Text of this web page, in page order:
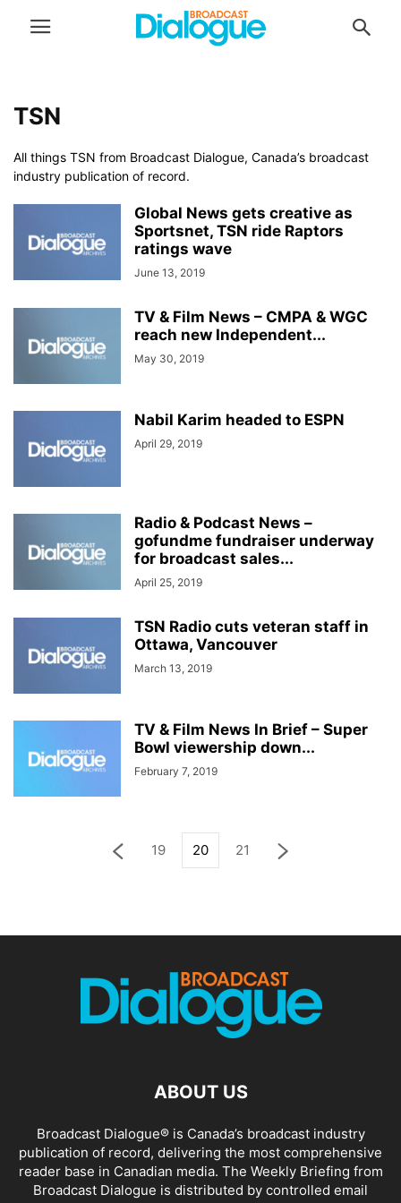
TSN
All things TSN from Broadcast Dialogue, Canada’s broadcast
industry publication of record.
Global News gets creative as
Sportsnet, TSN ride Raptors
ratings wave
June 13, 2019
TV & Film News – CMPA & WGC
reach new Independent...
May 30, 2019
Nabil Karim headed to ESPN
April 29, 2019
Radio & Podcast News –
gofundme fundraiser underway
for broadcast sales...
April 25, 2019
TSN Radio cuts veteran staff in
Ottawa, Vancouver
March 13, 2019
TV & Film News In Brief – Super
Bowl viewership down...
February 7, 2019
19 20 21
ABOUT US
Broadcast Dialogue® is Canada’s broadcast industry
publication of record, delivering the most comprehensive
reader base in Canadian media. The Weekly Briefing from
Broadcast Dialogue is distributed by controlled email